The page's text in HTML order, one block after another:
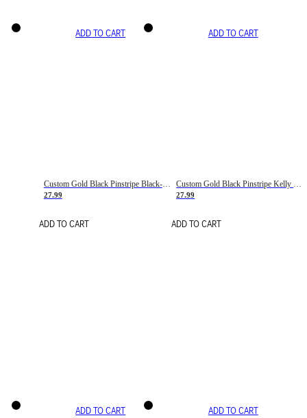
ADD TO CART
Custom Gold Black Pinstripe Black-White Basketball Jersey
27.99
ADD TO CART
ADD TO CART
27.99
ADD TO CART
ADD TO CART ADD TO CART